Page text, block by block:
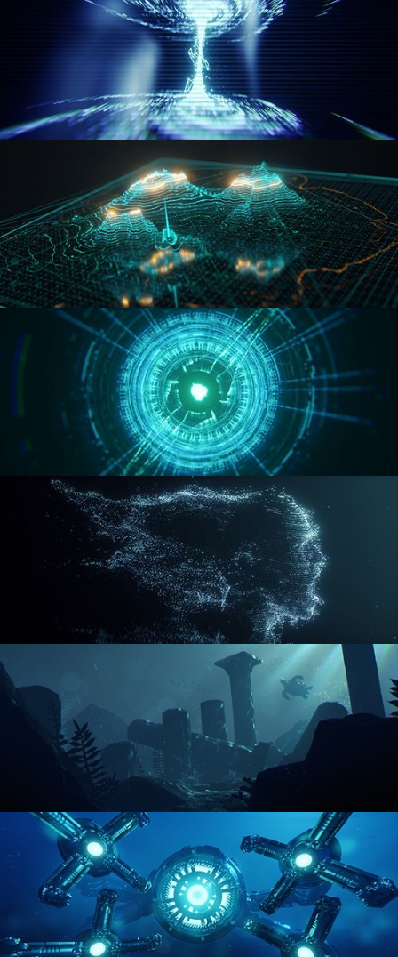
WORMHOLE
HOLO-MAP
REACTOR CORE
ENVIRONMENT LIGHTING